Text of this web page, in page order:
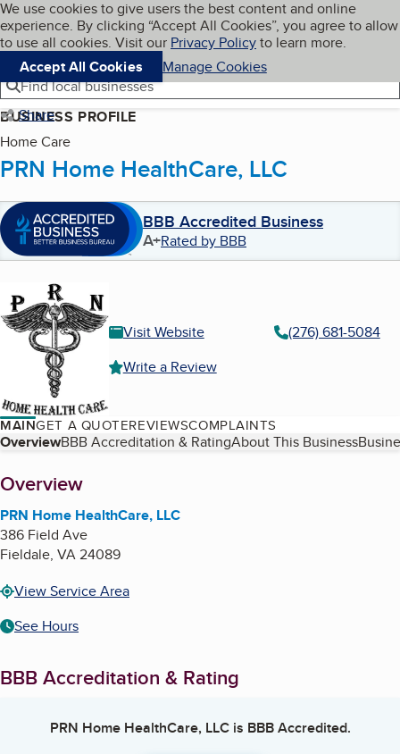
Skip to main content
Cookies on BBB.org
We use cookies to give users the best content and online
experience. By clicking “Accept All Cookies”, you agree to
to use all cookies. Visit our Privacy Policyto learn more.
Accept All Cookies
Manage Cookies
Navigation menu
Menu My BBB
Find local businesses
Share
BUSINESS PROFILE
Home Care
PRN Home HealthCare, LLC
BBB Accredited Business
A+Rated by BBB
Visit Website
(276) 681-5084
Write a Review
MAINGET A QUOTEREVIEWSCOMPLAINTS
Table of Contents
OverviewBBB Accreditation & RatingAbout This Business
About
Overview
PRN Home HealthCare, LLC
386 Field Ave
Fieldale, VA24089
View Service Area
See Hours
BBB Accreditation & Rating
PRN Home HealthCare, LLCis BBB Accredited.